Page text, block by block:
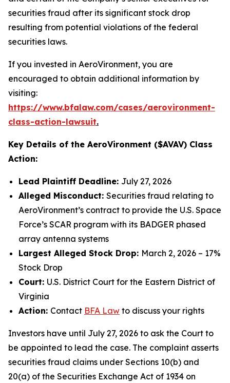
securities fraud after its significant stock drop
resulting from potential violations of the federal
securities laws.
If you invested in AeroVironment, you are
encouraged to obtain additional information by
visiting:
https://www.bfalaw.com/cases/aerovironment-
class-action-lawsuit.
Key Details of the AeroVironment ($AVAV) Class
Action:
Lead Plaintiff Deadline: July 27, 2026
Alleged Misconduct: Securities fraud relating to
AeroVironment’s contract to provide the U.S. Space
Force’s SCAR program with its BADGER phased
array antenna systems
Largest Alleged Stock Drop: March 2, 2026 – 17%
Stock Drop
Court: U.S. District Court for the Eastern District of
Virginia
Action: Contact BFA Law to discuss your rights
Investors have until July 27, 2026 to ask the Court to
be appointed to lead the case. The complaint asserts
securities fraud claims under Sections 10(b) and
20(a) of the Securities Exchange Act of 1934 on